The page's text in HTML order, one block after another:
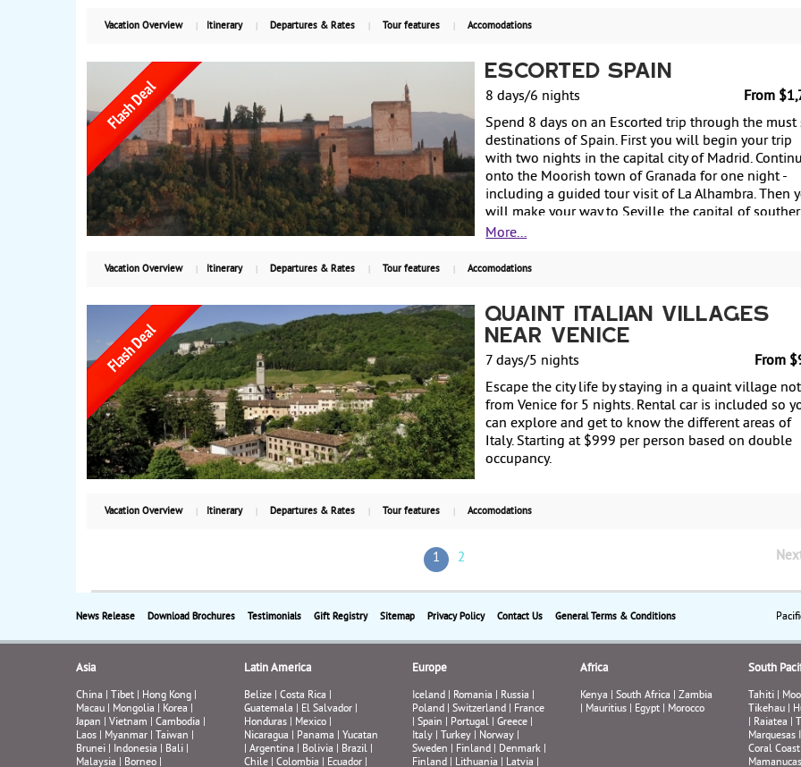
100 km (approx. 60 miles) and stay in charming rural
completion of the Camino! From $699 per person,
land only.
Vacation Overview Itinerary Departures & Rates Tour features Accomodations
Escorted Spain
From
8 days/6 nights
Spend 8 days on an Escorted trip through the must
destinations of Spain. First you will begin your trip
with two nights in the capital city of Madrid.
onto the Moorish town of Granada for one night -
including a guided tour visit of La Alhambra. Then
will make your way to Seville, the capital of
Spain's Andalusia's region, for two more nights - also
more night before departing back to the US. Starting
More...
Vacation Overview Itinerary Departures & Rates Tour features Accomodations
Quaint Italian Villages
Near Venice
From
7 days/5 nights
Escape the city life by staying in a quaint village
from Venice for 5 nights. Rental car is included so
can explore and get to know the different areas of
Italy. Starting at $999 per person based on double
occupancy.
Vacation Overview Itinerary Departures & Rates Tour features Accomodations
1 2
News Release Download Brochures Testimonials Gift Registry Sitemap Privacy Policy Contact Us General Terms & Conditions
Asia
China| Tibet Hong Kong|
Macau| Mongolia| Korea|
Japan
Vietnam Cambodia|
Laos| Myanmar| Taiwan
Brunei| Indonesia| Bali|
Malaysia| Borneo|
Latin America
Belize| Costa Rica|
Guatemala| El Salvador|
Honduras| Mexico|
Nicaragua| Panama| Yucatan
Argentina| Bolivia| Brazil|
Chile| Colombia| Ecuador|
Europe
Iceland| Romania| Russia|
Poland| Switzerland| France
Spain Portugal| Greece|
Italy| Turkey| Norway|
Sweden
Finland| Denmark|
Finland| Lithuania| Latvia|
Africa
Kenya| South Africa| Zambia
Mauritius| Egypt| Morocco
South
Tahiti|
Tikehau|
Raiatea|
Marquesas
Coral Coast|
Mamanucas